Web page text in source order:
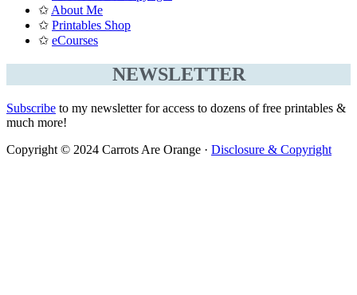
✩ About Me
✩ Printables Shop
✩ eCourses
NEWSLETTER
Subscribe to my newsletter for access to dozens of free printables &
much more!
Copyright © 2024 Carrots Are Orange · Disclosure & Copyright